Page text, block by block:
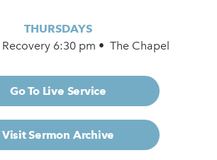
THURSDAYS
6:30 pm • The Chapel
Go To Live Service
Visit Sermon Archive